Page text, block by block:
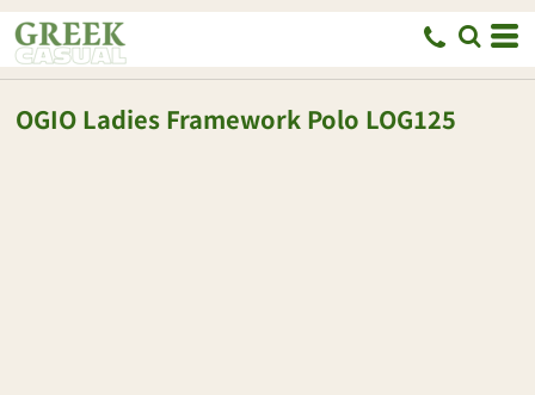
OGIO Ladies Framework Polo LOG125